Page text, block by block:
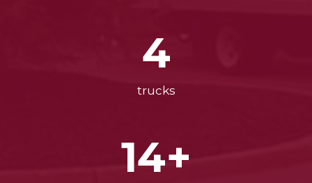
4
trucks
14+